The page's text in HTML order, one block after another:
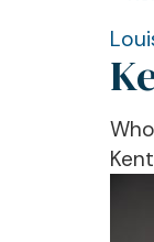
New